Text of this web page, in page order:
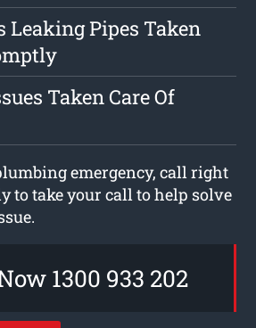
Leaking Pipes Taken
Taken Care Of
emergency, call right
to take your call to help solve
1300 933 202